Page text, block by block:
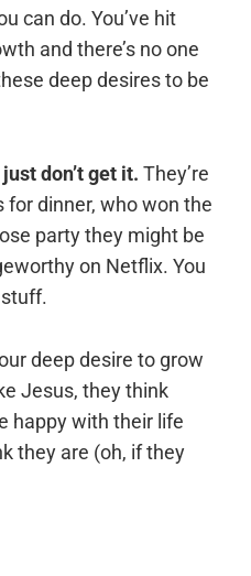
can do. You’ve hit
and there’s no one
deep desires to be
don’t get it. They’re
for dinner, who won the
party they might be
on Netflix. You
stuff.
deep desire to grow
Jesus, they think
happy with their life
they are (oh, if they